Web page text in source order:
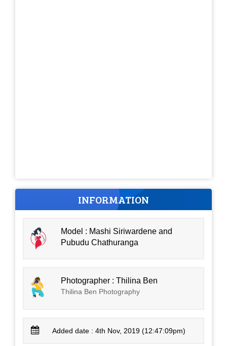
INFORMATION
Model : Mashi Siriwardene and
Pubudu Chathuranga
Photographer : Thilina Ben
Thilina Ben Photography
Added date : 4th Nov, 2019 (12:47:09pm)